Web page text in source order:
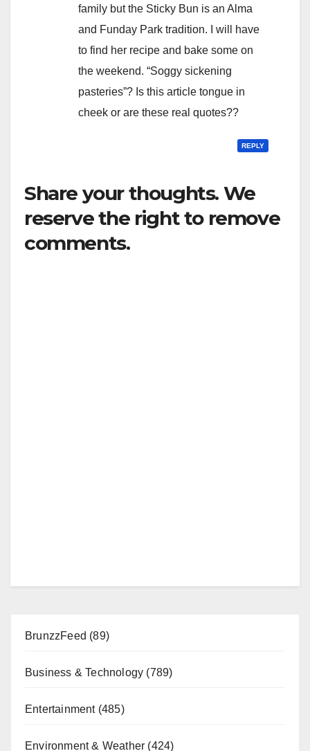
family but the Sticky Bun is an Alma
and Funday Park tradition. I will have
to find her recipe and bake some on
the weekend. “Soggy sickening
pasteries”? Is this article tongue in
cheek or are these real quotes??
REPLY
Share your thoughts. We
reserve the right to remove
comments.
BrunzzFeed (89)
Business & Technology (789)
Entertainment(485)
Environment & Weather (424)